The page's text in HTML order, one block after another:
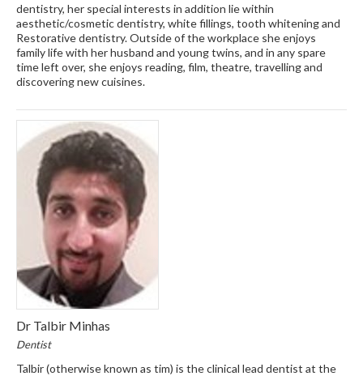
dentistry, her special interests in addition lie within
aesthetic/cosmetic dentistry, white fillings, tooth whitening and
Restorative dentistry. Outside of the workplace she enjoys
family life with her husband and young twins, and in any spare
time left over, she enjoys reading, film, theatre, travelling and
discovering new cuisines.
Dr Talbir Minhas
Dentist
Talbir (otherwise known as tim) is the clinical lead dentist at the